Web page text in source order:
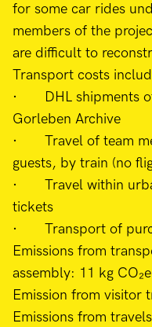
for some car rides
members of the
are difficult to
Transport costs
· DHL shipments of
Gorleben Archive
· Travel of team
guests, by train (no
· Travel within
tickets
· Transport of
Emissions from
assembly: 11 kg CO₂e
Emission from visitor
Emissions from